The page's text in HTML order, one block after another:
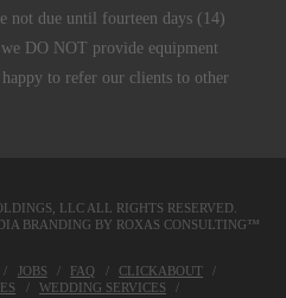
not due until fourteen days (14)
DO NOT provide equipment
to refer our clients to other
LLCALL RIGHTS RESERVED.
BRANDING BY ROXAS CONSULTING™
JOBS FAQ
CLICKABOUT
WEDDING SERVICES